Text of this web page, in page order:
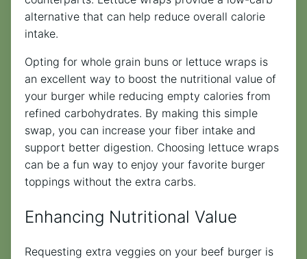
alternative that can help reduce overall calorie
intake.
Opting for whole grain buns or lettuce wraps is
an excellent way to boost the nutritional value of
your burger while reducing empty calories from
refined carbohydrates. By making this simple
swap, you can increase your fiber intake and
support better digestion. Choosing lettuce wraps
can be a fun way to enjoy your favorite burger
toppings without the extra carbs.
Enhancing Nutritional Value
Requesting extra veggies on your beef burger is